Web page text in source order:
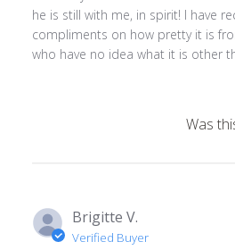
he is still with me, in spirit! I have
compliments on how pretty it is
who have no idea what it is other
Was
Brigitte V.
Verified Buyer